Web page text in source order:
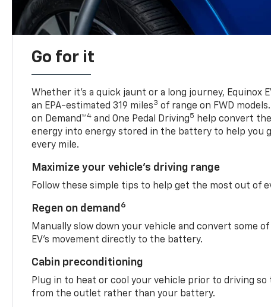
Go for it
Whether it’s a quick jaunt or a long journey, Equinox
an EPA-estimated 319 miles3 of range on FWD
on Demand™4 and One Pedal Driving5
help convert
energy into energy stored in the battery to help you
every mile.
Maximize your vehicle’s driving range
Follow these simple tips to help get the most out of
Regen on demand 6
Manually slow down your vehicle and convert some
EV’s movement directly to the battery.
Cabin preconditioning
Plug in to heat or cool your vehicle prior to driving
from the outlet rather than your battery.